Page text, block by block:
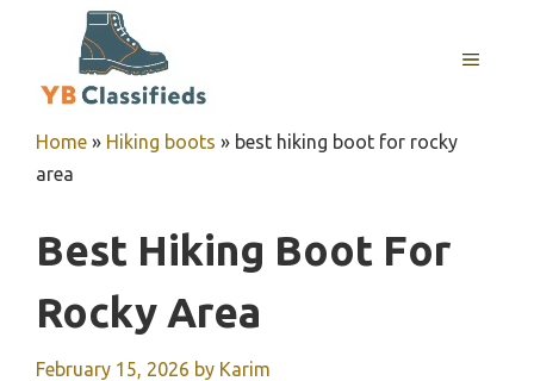
MENU
Home » Hiking boots » best hiking boot for rocky
area
Best Hiking Boot For
Rocky Area
February 15, 2026 by Karim